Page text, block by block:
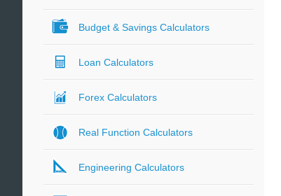
Budget & Savings Calculators
Loan Calculators
Forex Calculators
Real Function Calculators
Engineering Calculators